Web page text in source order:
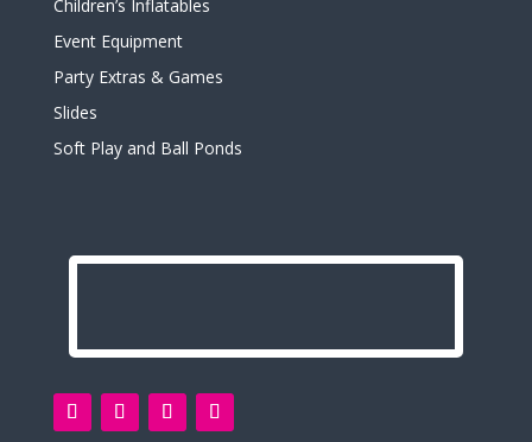
Children’s Inflatables
Event Equipment
Party Extras & Games
Slides
Soft Play and Ball Ponds